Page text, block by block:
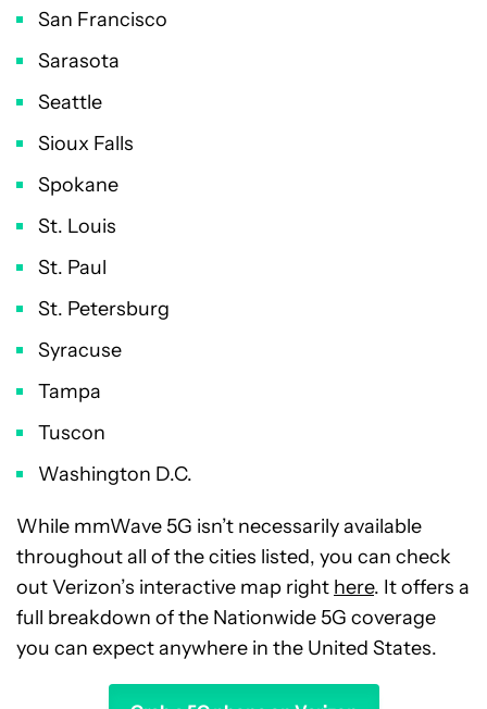
San Francisco
Sarasota
Seattle
Sioux Falls
Spokane
St. Louis
St. Paul
St. Petersburg
Syracuse
Tampa
Tuscon
Washington D.C.
While mmWave 5G isn’t necessarily available
throughout all of the cities listed, you can check
out Verizon’s interactive map right here. It offers a
full breakdown of the Nationwide 5G coverage
you can expect anywhere in the United States.